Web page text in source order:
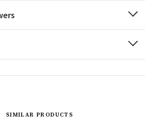
SIMILAR PRODUCTS